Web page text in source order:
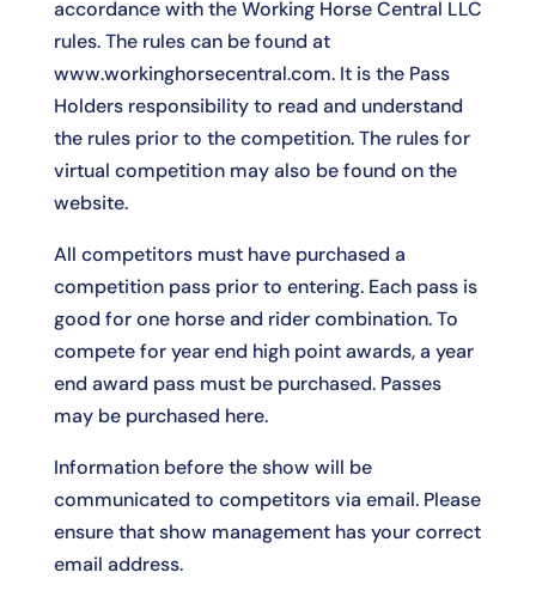
accordance with the Working Horse Central LLC
rules. The rules can be found at
www.workinghorsecentral.com. It is the Pass
Holders responsibility to read and understand
the rules prior to the competition. The rules for
virtual competition may also be found on the
website.
All competitors must have purchased a
competition pass prior to entering. Each pass is
good for one horse and rider combination. To
compete for year end high point awards, a year
end award pass must be purchased. Passes
may be purchased here.
Information before the show will be
communicated to competitors via email. Please
ensure that show management has your correct
email address.